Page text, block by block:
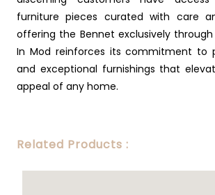
furniture pieces curated with care
offering the Bennet exclusively
In Mod reinforces its commitment to
and exceptional furnishings that
appeal of any home.
Related Products :